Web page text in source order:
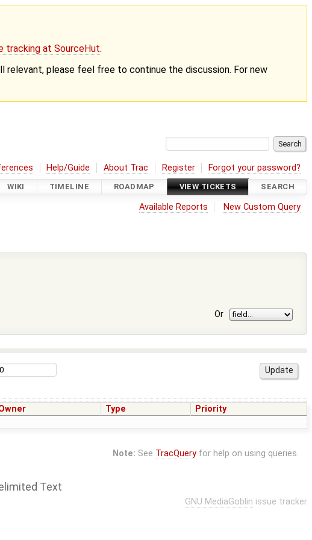
tracking at SourceHut.
relevant, please feel free to continue the discussion. For new
Help/Guide About Trac Register Forgot your password?
WIKI TIMELINE ROADMAP VIEW TICKETS SEARCH
Available Reports New Custom Query
Or
Type Priority
Note: See TracQueryfor help on using queries.
Text
GNU MediaGoblin issue tracker